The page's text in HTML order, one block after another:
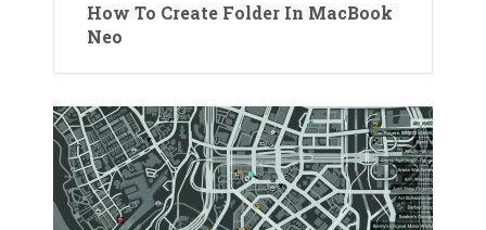
How To Create Folder In MacBook
Neo